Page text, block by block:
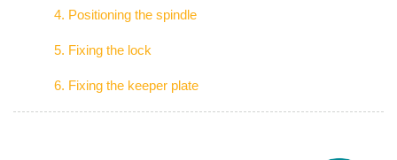
4. Positioning the spindle
5. Fixing the lock
6. Fixing the keeper plate